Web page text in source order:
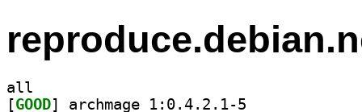
all
[GOOD